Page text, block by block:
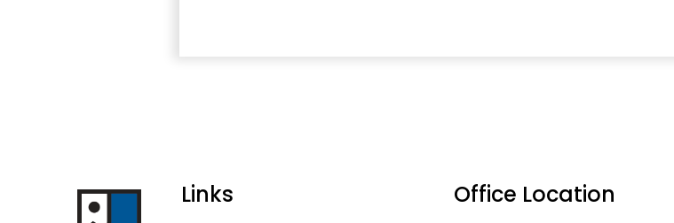
Links Office Location